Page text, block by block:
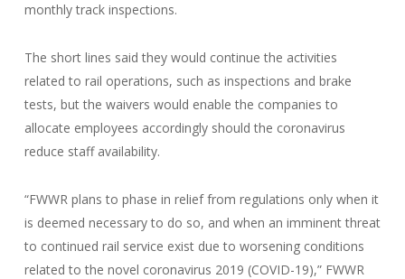
monthly track inspections.
The short lines said they would continue the activities
related to rail operations, such as inspections and brake
tests, but the waivers would enable the companies to
allocate employees accordingly should the coronavirus
reduce staff availability.
“FWWR plans to phase in relief from regulations only when it
is deemed necessary to do so, and when an imminent threat
to continued rail service exist due to worsening conditions
related to the novel coronavirus 2019 (COVID-19),” FWWR